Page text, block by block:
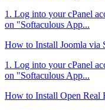
1. Log into your cPanel
on "Softaculous App...
How to Install Joomla via
1. Log into your cPanel
on "Softaculous App...
How to Install Open Real